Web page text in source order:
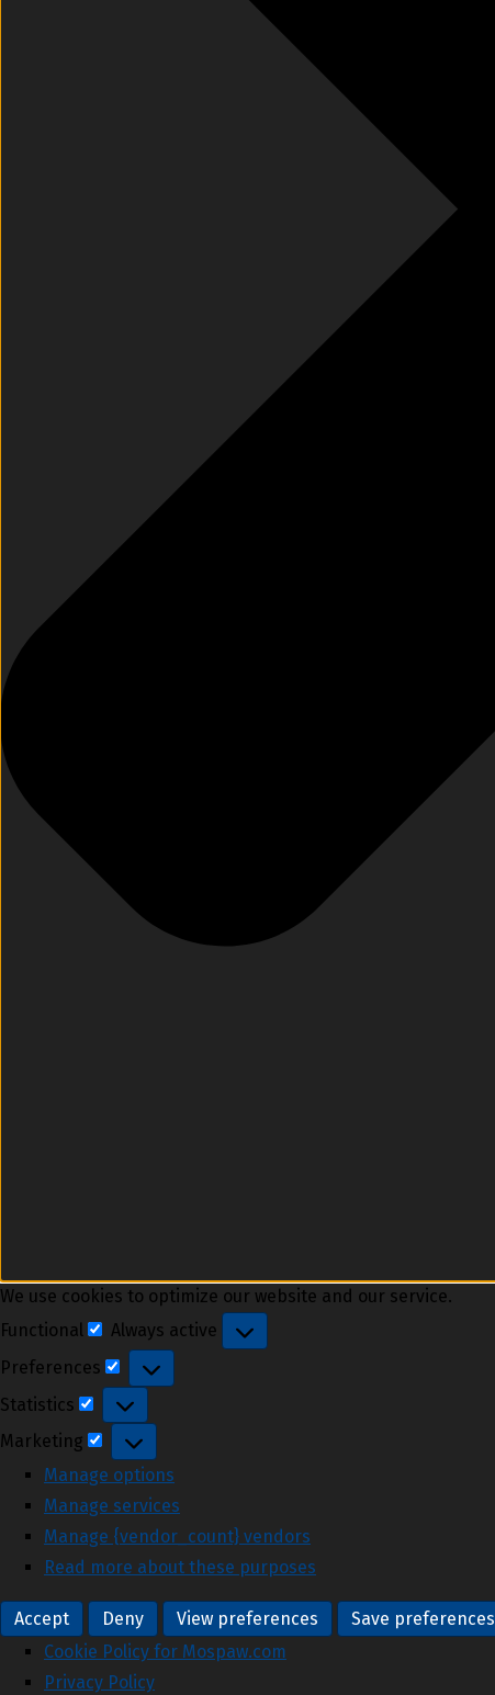
We use cookies to optimize our website and our service.
Functional
Functional
Always active
Preferences
Preferences
Statistics
Statistics
Marketing
Marketing
Manage options
Manage services
Manage {vendor_count} vendors
Read more about these purposes
Accept Deny View preferences Save preferences
Cookie Policy for Mospaw.com
Privacy Policy